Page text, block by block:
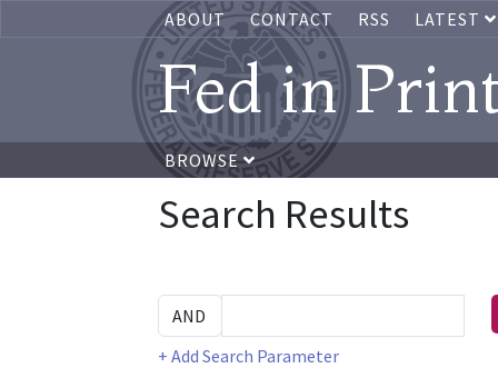
ABOUT CONTACT RSS LATEST
Fed in
BROWSE
Search Results
+ Add Search Parameter